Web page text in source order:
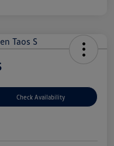
Check Availability